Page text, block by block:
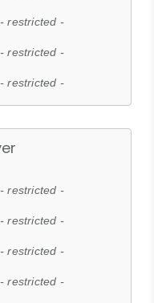
- restricted -
- restricted -
- restricted -
- restricted -
- restricted -
- restricted -
- restricted -